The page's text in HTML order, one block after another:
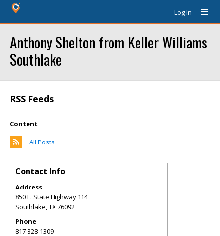
Log In
Anthony Shelton from Keller Williams
Southlake
RSS Feeds
Content
All Posts
Contact Info
Address
850 E. State Highway 114
Southlake,TX76092
Phone
817-328-1309